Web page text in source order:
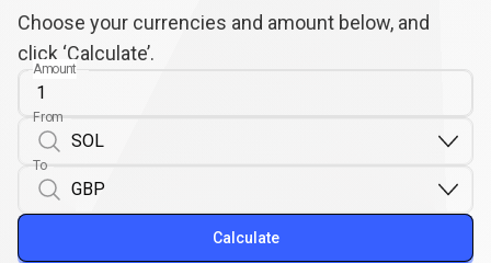
Choose your currencies and amount below, and
click ‘Calculate’.
Amount
From
To
Calculate